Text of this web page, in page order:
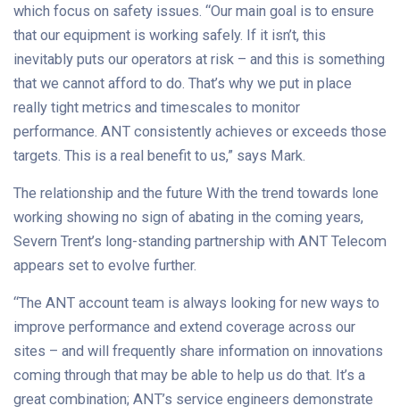
which focus on safety issues. “Our main goal is to ensure
that our equipment is working safely. If it isn’t, this
inevitably puts our operators at risk – and this is something
that we cannot afford to do. That’s why we put in place
really tight metrics and timescales to monitor
performance. ANT consistently achieves or exceeds those
targets. This is a real benefit to us,” says Mark.
The relationship and the future With the trend towards lone
working showing no sign of abating in the coming years,
Severn Trent’s long-standing partnership with ANT Telecom
appears set to evolve further.
“The ANT account team is always looking for new ways to
improve performance and extend coverage across our
sites – and will frequently share information on innovations
coming through that may be able to help us do that. It’s a
great combination; ANT’s service engineers demonstrate